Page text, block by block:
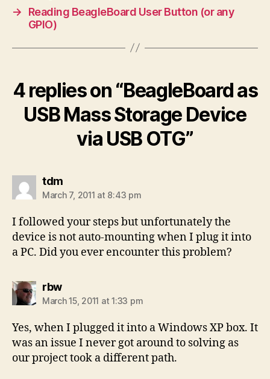
→
Reading BeagleBoard User Button (or any
GPIO)
4 replies on “BeagleBoard as
USB Mass Storage Device
via USB OTG”
tdmsays:
March 7, 2011 at 8:43 pm
I followed your steps but unfortunately the
device is not auto-mounting when I plug it into
a PC. Did you ever encounter this problem?
rbwsays:
March 15, 2011 at 1:33 pm
Yes, when I plugged it into a Windows XP box. It
was an issue I never got around to solving as
our project took a different path.